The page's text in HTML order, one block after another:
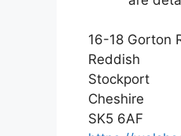
16-18 Gorton
Reddish
Stockport
Cheshire
SK5 6AF